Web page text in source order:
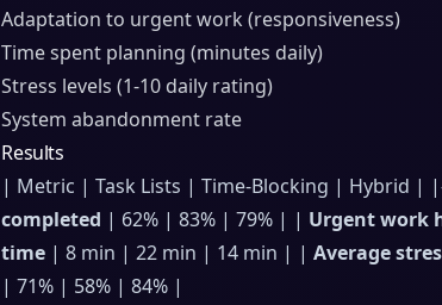
Adaptation to urgent work (responsiveness)
Time spent planning (minutes daily)
Stress levels (1-10 daily rating)
System abandonment rate
Results
| Metric | Task Lists | Time-Blocking | Hybrid |
completed | 62% | 83% | 79% | | Urgent work
time | 8 min | 22 min | 14 min | |Average
| 71% | 58% | 84% |